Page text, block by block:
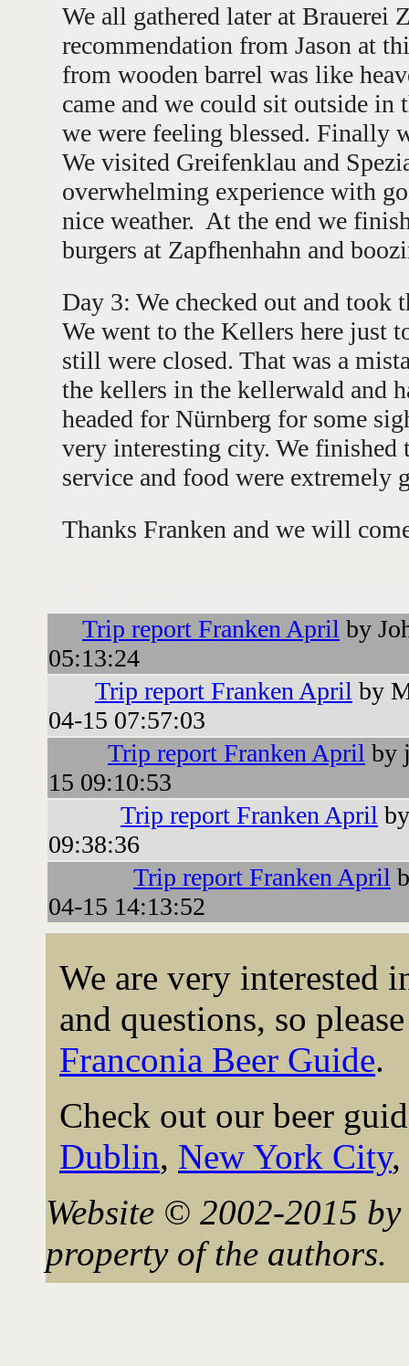
We all gathered later at Brauerei
recommendation from Jason at
from wooden barrel was like
came and we could sit outside in
we were feeling blessed. Finally
We visited Greifenklau and
overwhelming experience with
nice weather. At the end we
burgers at Zapfhenhahn and
Day 3: We checked out and took
We went to the Kellers here just
still were closed. That was a
the kellers in the kellerwald and
headed for Nürnberg for some
very interesting city. We finished
service and food were extremely
Thanks Franken and we will
Trip report Franken April by
05:13:24
Trip report Franken April by
04-15 07:57:03
Trip report Franken April by
15 09:10:53
Trip report Franken April
09:38:36
Trip report Franken April
04-15 14:13:52
We are very interested
and questions, so
Franconia Beer Guide.
Check out our beer
Dublin, New York City,
Website © 2002-2015
property of the authors.